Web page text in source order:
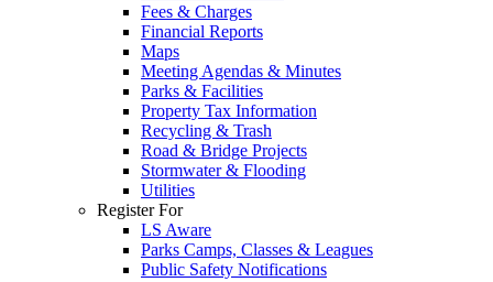
Fees & Charges
Financial Reports
Maps
Meeting Agendas & Minutes
Parks & Facilities
Property Tax Information
Recycling & Trash
Road & Bridge Projects
Stormwater & Flooding
Utilities
Register For
LS Aware
Parks Camps, Classes & Leagues
Public Safety Notifications